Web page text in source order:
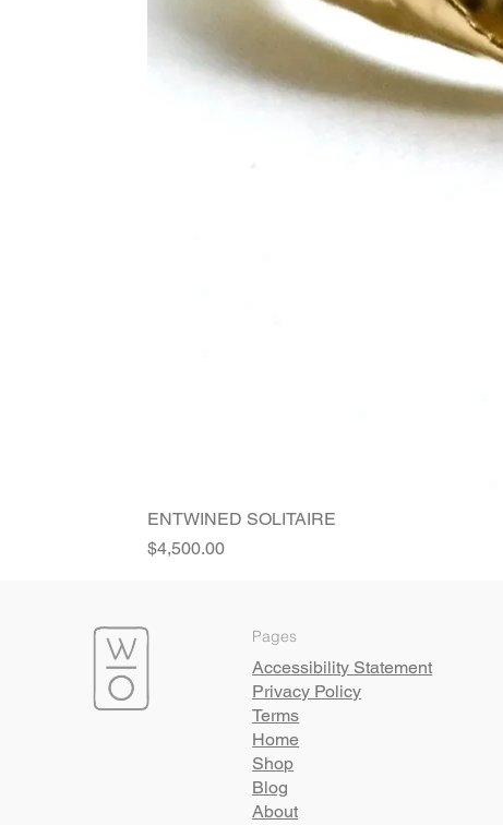
ENTWINED SOLITAIRE
Price
$4,500.00
Pages
Accessibility Statement
Privacy Policy
Terms
Home
Shop
Blog
About